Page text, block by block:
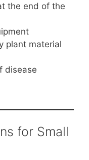
the end of the
plant material
disease
for Small